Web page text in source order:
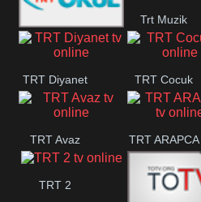
TRT Okul
Trt Muzik
TRT Diyanet TRT Cocuk
TRT Avaz TRT ARAPCA
TRT 2